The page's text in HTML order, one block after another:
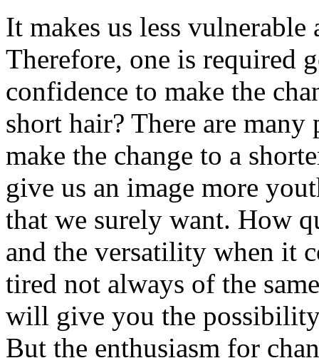
It makes us less
Therefore, one is required
confidence to make the
short hair? There are
make the change to a
give us an image more
that we surely want. How
and the versatility when it
tired not always of the
will give you the
But the enthusiasm for